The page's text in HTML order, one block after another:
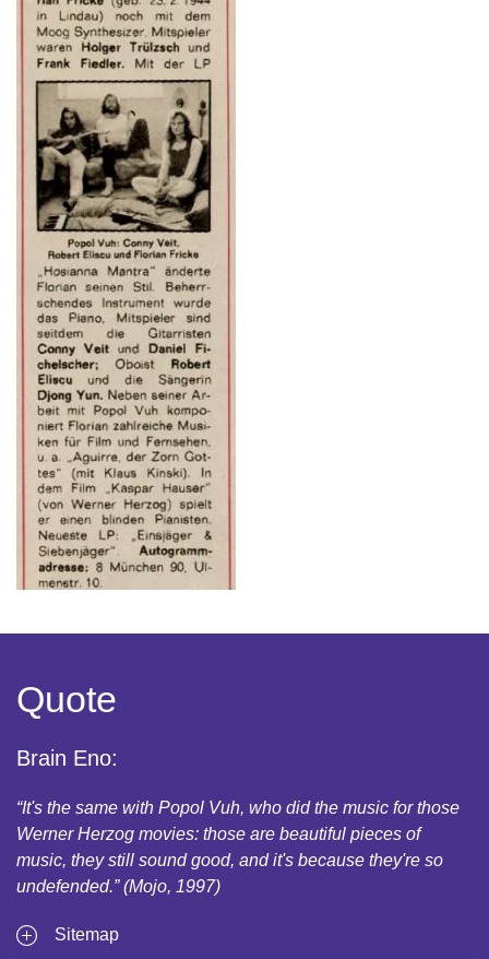
Quote
Brain Eno:
“It's the same with Popol Vuh, who did the music for those
Werner Herzog movies: those are beautiful pieces of
music, they still sound good, and it's because they're so
undefended.” (Mojo, 1997)
Sitemap